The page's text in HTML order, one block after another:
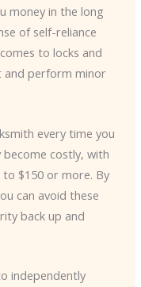
money in the long
of self-reliance
to locks and
and perform minor
every time you
become costly, with
$150 or more. By
can avoid these
back up and
independently